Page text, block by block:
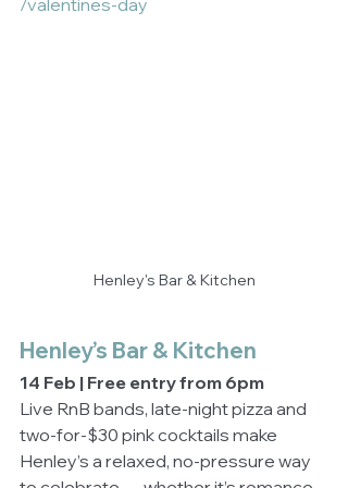
Henley's Bar & Kitchen
Henley’s Bar & Kitchen
14 Feb | Free entry from 6pm
Live RnB bands, late-night pizza and
two-for-$30 pink cocktails make
Henley’s a relaxed, no-pressure way